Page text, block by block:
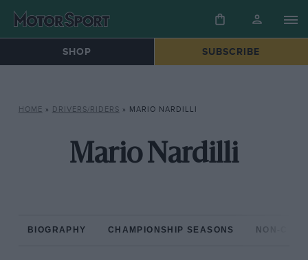
SHOP SUBSCRIBE
HOME » DRIVERS/RIDERS » MARIO NARDILLI
Mario Nardilli
BIOGRAPHY CHAMPIONSHIP SEASONS NON-